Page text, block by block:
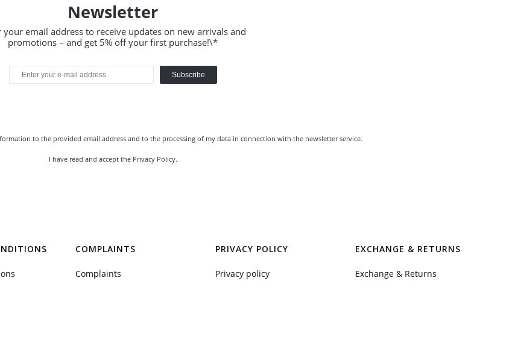
Newsletter
your email address to receive updates on new arrivals and
promotions – and get 5% off your first purchase!\*
Subscribe
to the provided email address and to the processing of my data in connection with the newsletter service.
I have read and accept the Privacy Policy.
COMPLAINTS
Complaints
PRIVACY POLICY
Privacy policy
EXCHANGE & RETURNS
Exchange & Returns